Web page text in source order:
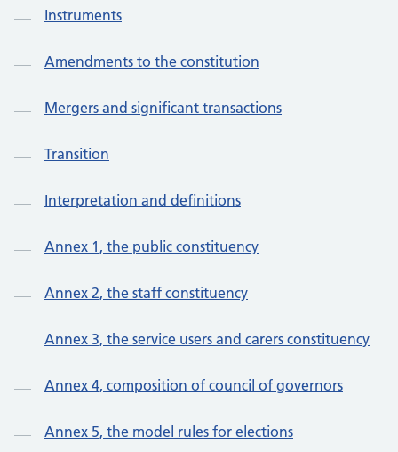
Instruments
Amendments to the constitution
Mergers and significant transactions
Transition
Interpretation and definitions
Annex 1, the public constituency
Annex 2, the staff constituency
Annex 3, the service users and carers constituency
Annex 4, composition of council of governors
Annex 5, the model rules for elections